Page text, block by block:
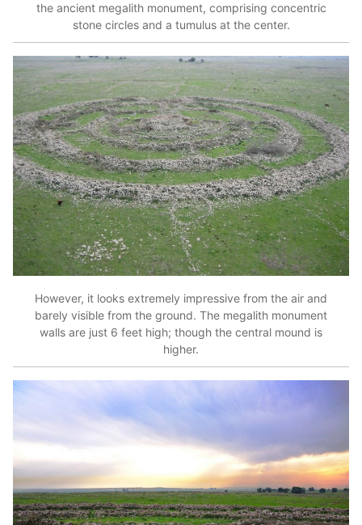
the ancient megalith monument, comprising concentric
stone circles and a tumulus at the center.
However, it looks extremely impressive from the air and
barely visible from the ground. The megalith monument
walls are just 6 feet high; though the central mound is
higher.